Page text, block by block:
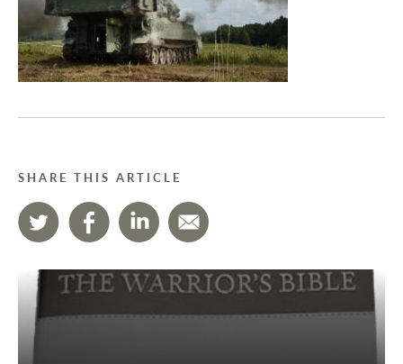
SHARE THIS ARTICLE